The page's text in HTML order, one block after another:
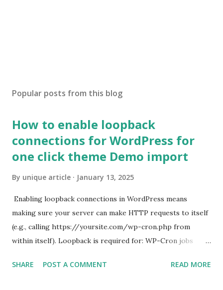
Popular posts from this blog
How to enable loopback
connections for WordPress for
one click theme Demo import
By unique article January 13, 2025
Enabling loopback connections in WordPress means
making sure your server can make HTTP requests to itself
(e.g., calling https://yoursite.com/wp-cron.php from
within itself). Loopback is required for: WP-Cron jobs
Some site health checks ( Tools > Site Health ) Automatic
SHARE POST A COMMENT READ MORE